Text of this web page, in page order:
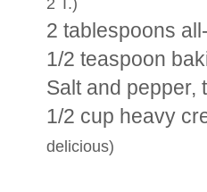
2 T.)
2 tablespoons
1/2 teaspoon
Salt and pepper,
1/2 cup heavy
delicious)